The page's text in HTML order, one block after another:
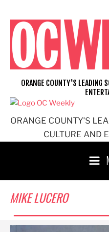
content
ORANGE COUNTY'S
CULTURE AND
ORANGE COUNTY'S LEADING
MIKE LUCERO